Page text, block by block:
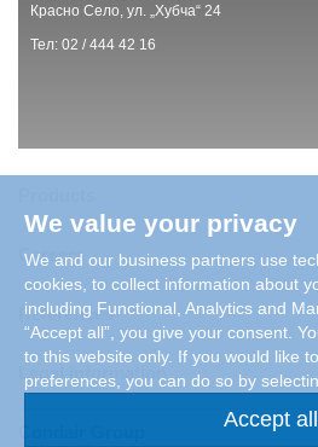
Красно Село, ул. „Хубча“ 24
Тел: 02 / 444 42 16
Careers
References
Legal Information
We value your privacy
We and our business partners use
cookies, to collect information about
including Functional, Analytics and
“Accept all”, you give your consent.
to this website only. If you would like
preferences, you can do so by
Accept all